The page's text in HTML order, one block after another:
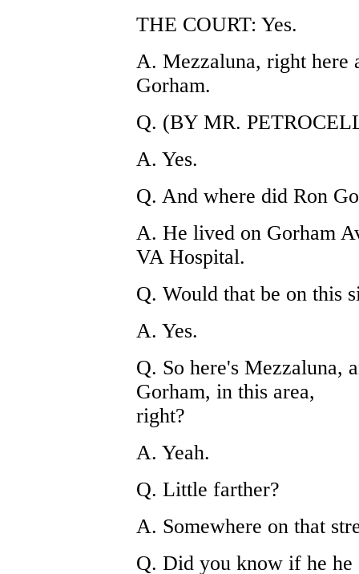
THE COURT: Yes.
A. Mezzaluna, right here
Gorham.
Q. (BY MR.
A. Yes.
Q. And where did Ron
A. He lived on Gorham
VA Hospital.
Q. Would that be on this
A. Yes.
Q. So here's Mezzaluna,
Gorham, in this area,
right?
A. Yeah.
Q. Little farther?
A. Somewhere on that
Q. Did you know if he